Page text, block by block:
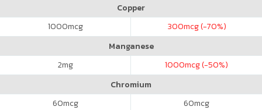
Copper
1000mcg 300mcg (-70%)
Manganese
2mg 1000mcg (-50%)
Chromium
60mcg 60mcg